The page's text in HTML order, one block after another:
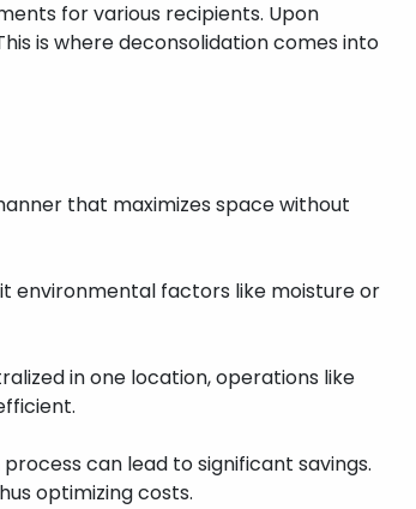
for various recipients. Upon
is where deconsolidation comes into
that maximizes space without
environmental factors like moisture or
in one location, operations like
can lead to significant savings.
optimizing costs.